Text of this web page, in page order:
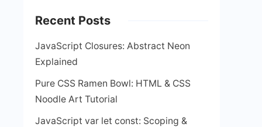
Recent Posts
JavaScript Closures: Abstract Neon
Explained
Pure CSS Ramen Bowl: HTML & CSS
Noodle Art Tutorial
JavaScript var let const: Scoping &